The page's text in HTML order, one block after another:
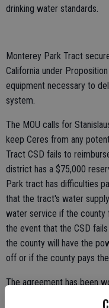
drinking water standards.
Monterey Park Tract
California under
equipment necessary to
system.
The MOU calls for
keep Ceres from any
Tract CSD fails to
district has a $75,000
Park tract has difficulties
that the tract's water
water service if the county
the event that the CSD
the county will have the
off or if the county pays
The agreement has been
before financial hardships